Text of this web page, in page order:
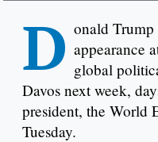
D onald
appearance
global
Davos next week,
president, the World
Tuesday.